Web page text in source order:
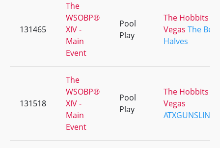
131465
The
WSOBP®
XIV -
Main
Event
Pool
Play
The Hobbits do
Vegas The
Halves
131518
The
WSOBP®
XIV -
Main
Event
Pool
Play
The Hobbits do
Vegas